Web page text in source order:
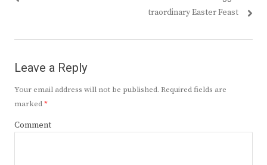
navigation
post:
traordinary Easter Feast
Leave a Reply
Your email address will not be published. Required fields are
marked*
Comment